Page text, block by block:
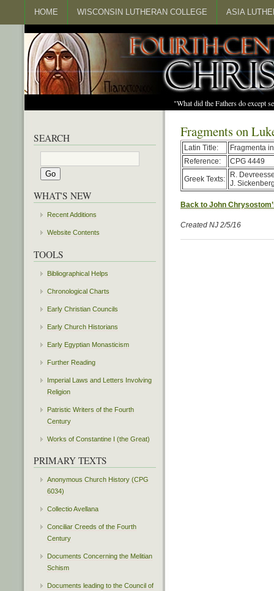
HOME WISCONSIN LUTHERAN COLLEGE ASIA
"What did the Fathers do except
Fragments on
Latin Title:
Fragmenta
Reference:
CPG 4449
Greek Texts:
R.
J.
Back to John
Created NJ 2/5/16
SEARCH
WHAT'S NEW
Recent Additions
Website Contents
TOOLS
Bibliographical Helps
Chronological Charts
Early Christian Councils
Early Church Historians
Early Egyptian Monasticism
Further Reading
Imperial Laws and Letters Involving
Religion
Patristic Writers of the Fourth
Century
Works of Constantine I (the Great)
PRIMARY TEXTS
Anonymous Church History (CPG
6034)
Collectio Avellana
Conciliar Creeds of the Fourth
Century
Documents Concerning the Melitian
Schism
Documents leading to the Council of